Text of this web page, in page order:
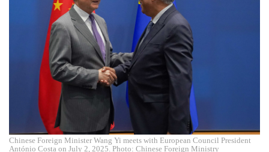
Chinese Foreign Minister Wang Yi meets with European Council President
António Costa on July 2, 2025. Photo: Chinese Foreign Ministry